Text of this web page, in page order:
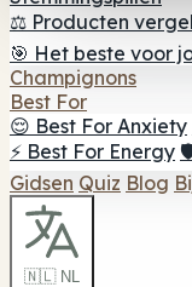
⚖️ Producten
🎯 Het beste voor
Champignons
Best For
😌 Best For Anxiety
⚡ Best For Energy
Gidsen Quiz Blog
🇳🇱 NL